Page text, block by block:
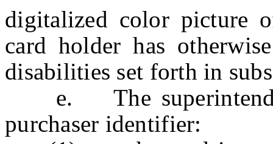
digitalized color picture
card holder has
disabilities set forth in
e. The
purchaser identifier: